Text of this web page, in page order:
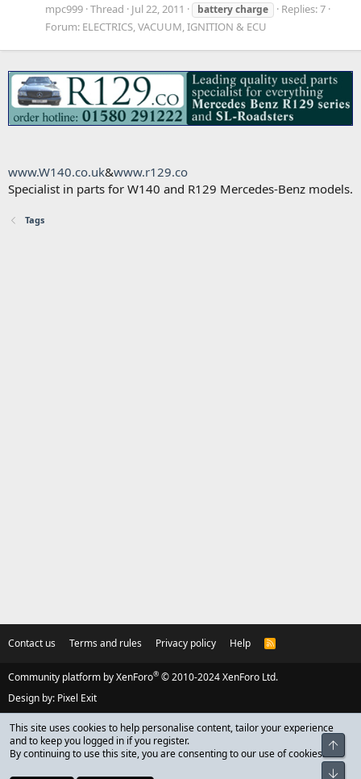
mpc999 Thread Jul 22, 2011 batterycharge
Replies: 7
Forum: ELECTRICS, VACUUM, IGNITION & ECU
www.W140.co.uk&www.r129.co
Specialist in parts for W140 and R129 Mercedes-Benz models.
Tags
Contact us Terms and rules Privacy policy Help
R
S
Community platform by XenForo® © 2010-2024 XenForo Ltd.
Design by: Pixel Exit
This site uses cookies to help personalise content, tailor your experience
and to keep you logged in if you register.
By continuing to use this site, you are consenting to our use of cookies.
Top